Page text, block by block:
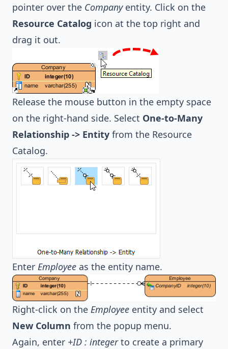
pointer over the Companyentity. Click on the
Resource Catalog icon at the top right and
drag it out.
Release the mouse button in the empty space
on the right-hand side. Select One-to-Many
Relationship -> Entity from the Resource
Catalog.
Enter Employee as the entity name.
Right-click on the Employee entity and select
New Column from the popup menu.
Again, enter +ID : integerto create a primary